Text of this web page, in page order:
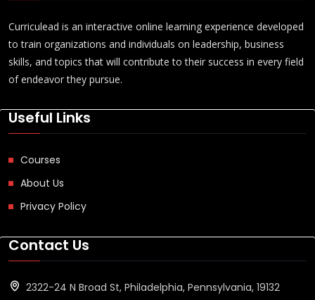
Curriculead is an interactive online learning experience developed
to train organizations and individuals on leadership, business
skills, and topics that will contribute to their success in every field
of endeavor they pursue.
Useful Links
Courses
About Us
Privacy Policy
Contact Us
2322-24 N Broad St, Philadelphia, Pennsylvania, 19132